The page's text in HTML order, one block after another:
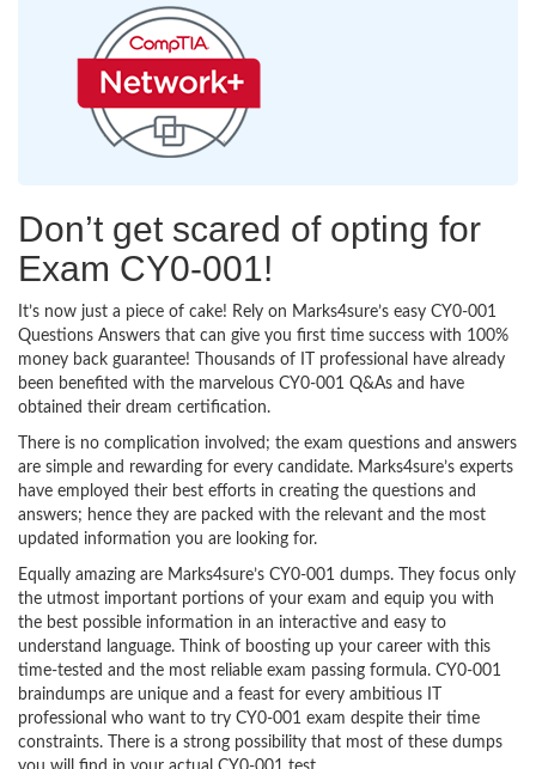
Don’t get scared of opting for
Exam CY0-001!
It’s now just a piece of cake! Rely on Marks4sure’s easy CY0-001
Questions Answers that can give you first time success with 100%
money back guarantee! Thousands of IT professional have already
been benefited with the marvelous CY0-001 Q&As and have
obtained their dream certification.
There is no complication involved; the exam questions and answers
are simple and rewarding for every candidate. Marks4sure’s experts
have employed their best efforts in creating the questions and
answers; hence they are packed with the relevant and the most
updated information you are looking for.
Equally amazing are Marks4sure’s CY0-001 dumps. They focus only
the utmost important portions of your exam and equip you with
the best possible information in an interactive and easy to
understand language. Think of boosting up your career with this
time-tested and the most reliable exam passing formula. CY0-001
braindumps are unique and a feast for every ambitious IT
professional who want to try CY0-001 exam despite their time
constraints. There is a strong possibility that most of these dumps